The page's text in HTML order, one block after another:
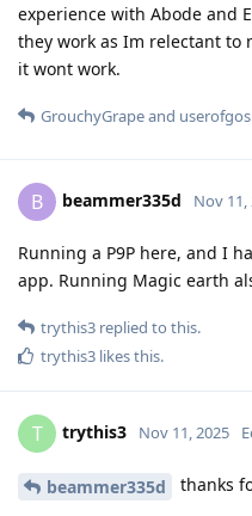
experience with Abode and
they work as Im relectant to
it wont work.
GrouchyGrapeand userofgos
B beammer335d Nov 11,
Running a P9P here, and I
app. Running Magic earth
trythis3 replied to this.
trythis3 likes this.
T trythis3 Nov 11, 2025
beammer335d thanks